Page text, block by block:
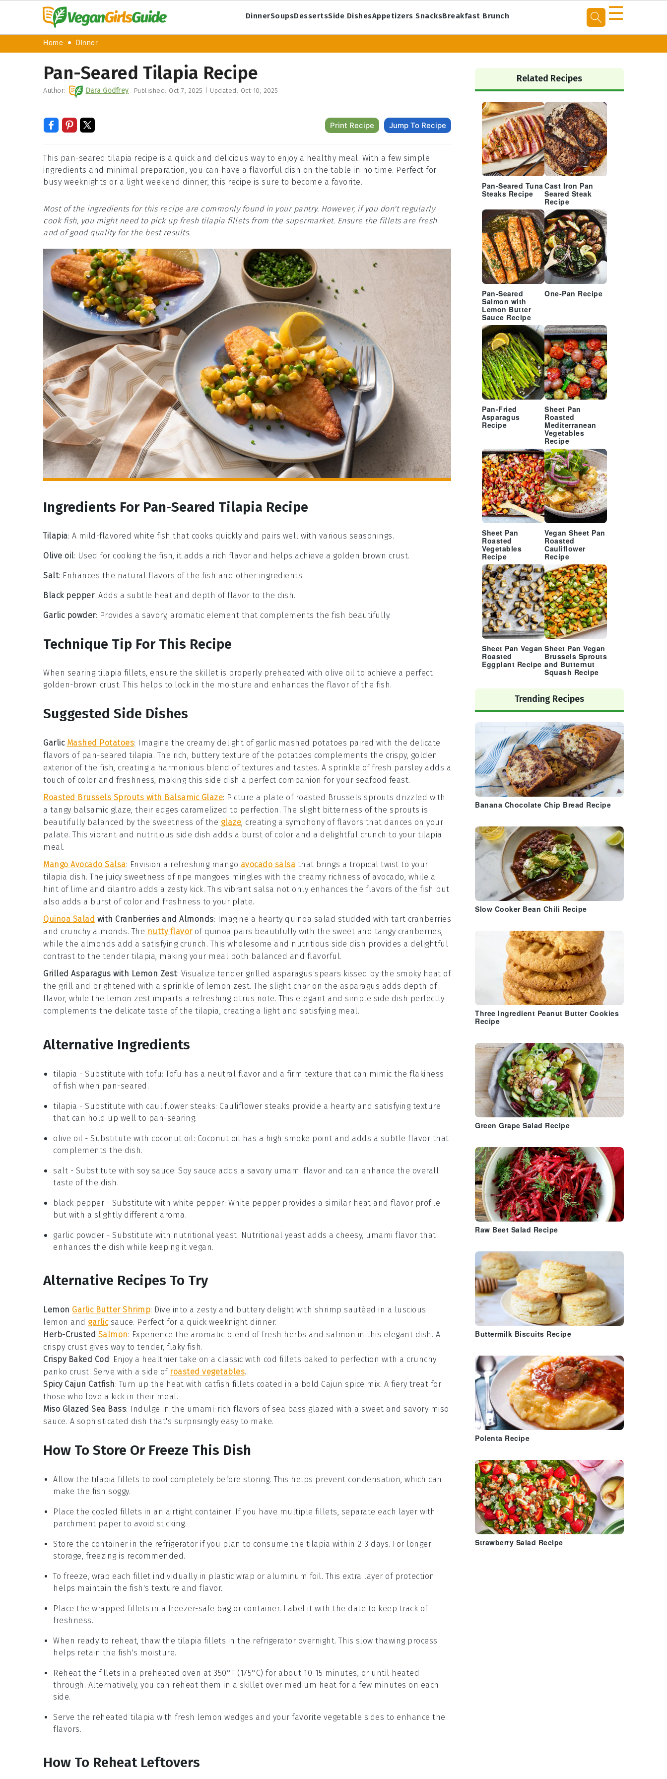
DinnerSoupsDessertsSide DishesAppetizers SnacksBreakfast Brunch ☰
Home Dinner
Pan-Seared Tilapia Recipe
Author: Dara Godfrey Published: Oct 7, 2025 Updated: Oct 10, 2025
Print Recipe Jump To Recipe
This pan-seared tilapia recipe is a quick and delicious way to enjoy a healthy meal. With a few simple
ingredients and minimal preparation, you can have a flavorful dish on the table in no time. Perfect for
busy weeknights or a light weekend dinner, this recipe is sure to become a favorite.
Most of the ingredients for this recipe are commonly found in your pantry. However, if you don't regularly
cook fish, you might need to pick up fresh tilapia fillets from the supermarket. Ensure the fillets are fresh
and of good quality for the best results.
Ingredients For Pan-Seared Tilapia Recipe
Tilapia: A mild-flavored white fish that cooks quickly and pairs well with various seasonings.
Olive oil: Used for cooking the fish, it adds a rich flavor and helps achieve a golden brown crust.
Salt: Enhances the natural flavors of the fish and other ingredients.
Black pepper: Adds a subtle heat and depth of flavor to the dish.
Garlic powder: Provides a savory, aromatic element that complements the fish beautifully.
Technique Tip For This Recipe
When searing tilapia fillets, ensure the skillet is properly preheated with olive oil to achieve a perfect
golden-brown crust. This helps to lock in the moisture and enhances the flavor of the fish.
Suggested Side Dishes
Garlic Mashed Potatoes: Imagine the creamy delight of garlic mashed potatoes paired with the delicate
flavors of pan-seared tilapia. The rich, buttery texture of the potatoes complements the crispy, golden
exterior of the fish, creating a harmonious blend of textures and tastes. A sprinkle of fresh parsley adds a
touch of color and freshness, making this side dish a perfect companion for your seafood feast.
Roasted Brussels Sprouts with Balsamic Glaze: Picture a plate of roasted Brussels sprouts drizzled with
a tangy balsamic glaze, their edges caramelized to perfection. The slight bitterness of the sprouts is
beautifully balanced by the sweetness of the glaze, creating a symphony of flavors that dances on your
palate. This vibrant and nutritious side dish adds a burst of color and a delightful crunch to your tilapia
meal.
Mango Avocado Salsa: Envision a refreshing mango avocado salsa that brings a tropical twist to your
tilapia dish. The juicy sweetness of ripe mangoes mingles with the creamy richness of avocado, while a
hint of lime and cilantro adds a zesty kick. This vibrant salsa not only enhances the flavors of the fish but
also adds a burst of color and freshness to your plate.
Quinoa Salad with Cranberries and Almonds: Imagine a hearty quinoa salad studded with tart cranberries
and crunchy almonds. The nutty flavorof quinoa pairs beautifully with the sweet and tangy cranberries,
while the almonds add a satisfying crunch. This wholesome and nutritious side dish provides a delightful
contrast to the tender tilapia, making your meal both balanced and flavorful.
Grilled Asparagus with Lemon Zest: Visualize tender grilled asparagus spears kissed by the smoky heat of
the grill and brightened with a sprinkle of lemon zest. The slight char on the asparagus adds depth of
flavor, while the lemon zest imparts a refreshing citrus note. This elegant and simple side dish perfectly
complements the delicate taste of the tilapia, creating a light and satisfying meal.
Alternative Ingredients
tilapia - Substitute with tofu: Tofu has a neutral flavor and a firm texture that can mimic the flakiness
of fish when pan-seared.
tilapia - Substitute with cauliflower steaks: Cauliflower steaks provide a hearty and satisfying texture
that can hold up well to pan-searing.
olive oil - Substitute with coconut oil: Coconut oil has a high smoke point and adds a subtle flavor that
complements the dish.
salt - Substitute with soy sauce: Soy sauce adds a savory umami flavor and can enhance the overall
taste of the dish.
black pepper - Substitute with white pepper: White pepper provides a similar heat and flavor profile
but with a slightly different aroma.
garlic powder - Substitute with nutritional yeast: Nutritional yeast adds a cheesy, umami flavor that
enhances the dish while keeping it vegan.
Alternative Recipes To Try
Lemon Garlic Butter Shrimp: Dive into a zesty and buttery delight with shrimp sautéed in a luscious
lemon and garlicsauce. Perfect for a quick weeknight dinner.
Herb-Crusted Salmon: Experience the aromatic blend of fresh herbs and salmon in this elegant dish. A
crispy crust gives way to tender, flaky fish.
Crispy Baked Cod: Enjoy a healthier take on a classic with cod fillets baked to perfection with a crunchy
panko crust. Serve with a side of roasted vegetables.
Spicy Cajun Catfish: Turn up the heat with catfish fillets coated in a bold Cajun spice mix. A fiery treat for
those who love a kick in their meal.
Miso Glazed Sea Bass: Indulge in the umami-rich flavors of sea bass glazed with a sweet and savory miso
sauce. A sophisticated dish that's surprisingly easy to make.
How To Store Or Freeze This Dish
Allow the tilapia fillets to cool completely before storing. This helps prevent condensation, which can
make the fish soggy.
Place the cooled fillets in an airtight container. If you have multiple fillets, separate each layer with
parchment paper to avoid sticking.
Store the container in the refrigerator if you plan to consume the tilapia within 2-3 days. For longer
storage, freezing is recommended.
To freeze, wrap each fillet individually in plastic wrap or aluminum foil. This extra layer of protection
helps maintain the fish's texture and flavor.
Place the wrapped fillets in a freezer-safe bag or container. Label it with the date to keep track of
freshness.
When ready to reheat, thaw the tilapia fillets in the refrigerator overnight. This slow thawing process
helps retain the fish's moisture.
Reheat the fillets in a preheated oven at 350°F (175°C) for about 10-15 minutes, or until heated
through. Alternatively, you can reheat them in a skillet over medium heat for a few minutes on each
side.
Serve the reheated tilapia with fresh lemon wedges and your favorite vegetable sides to enhance the
flavors.
How To Reheat Leftovers
Primary
Sidebar
Related Recipes
Pan-Seared Tuna
Steaks Recipe
Cast Iron Pan
Seared Steak
Recipe
Pan-Seared
Salmon with
Lemon Butter
Sauce Recipe
One-Pan Recipe
Pan-Fried
Asparagus
Recipe
Sheet Pan
Roasted
Mediterranean
Vegetables
Recipe
Sheet Pan
Roasted
Vegetables
Recipe
Vegan Sheet Pan
Roasted
Cauliflower
Recipe
Sheet Pan Vegan
Roasted
Eggplant Recipe
Sheet Pan Vegan
Brussels Sprouts
and Butternut
Squash Recipe
Trending Recipes
Banana Chocolate Chip Bread Recipe
Slow Cooker Bean Chili Recipe
Three Ingredient Peanut Butter Cookies
Recipe
Green Grape Salad Recipe
Raw Beet Salad Recipe
Buttermilk Biscuits Recipe
Polenta Recipe
Strawberry Salad Recipe